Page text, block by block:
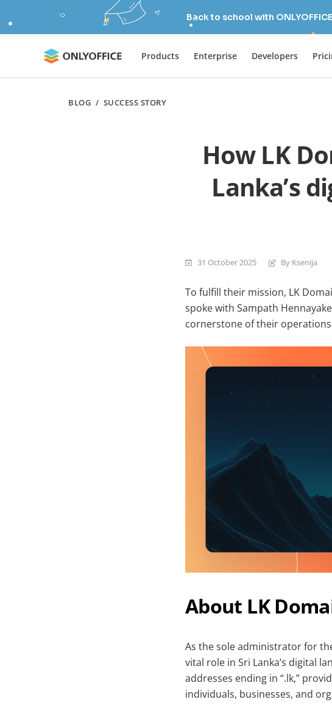
Back to school with
Products Enterprise Developers
BLOG / SUCCESS STORY
How LK
Lanka’s
31 October 2025 By Ksenija
To fulfill their mission, LK
spoke with Sampath
cornerstone of their
About LK
As the sole administrator for
vital role in Sri Lanka’s digital
addresses ending in “.lk,”
individuals, businesses, and